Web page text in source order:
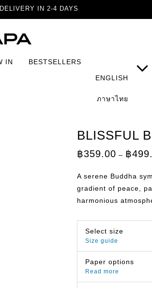
IN 2-4 DAYS
IN BESTSELLERS
ENGLISH
ภาษาไทย
BLISSFUL
฿359.00 – ฿
A serene Buddha
gradient of peace,
harmonious
Select size
Size guide
Paper options
Read more